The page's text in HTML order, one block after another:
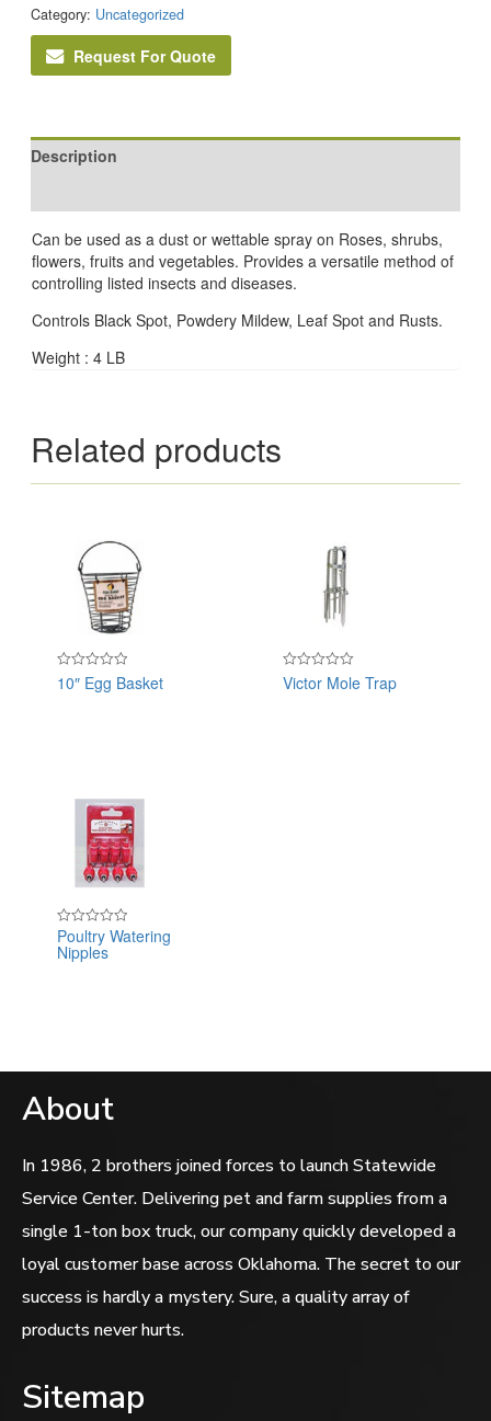
Category: Uncategorized
Request For Quote
Description
Can be used as a dust or wettable spray on Roses, shrubs,
flowers, fruits and vegetables. Provides a versatile method of
controlling listed insects and diseases.
Controls Black Spot, Powdery Mildew, Leaf Spot and Rusts.
Weight : 4 LB
Related products
Rated
0
10″ Egg Basket
Rated
0
Victor Mole Trap
Rated
0
out
Poultry Watering
Nipples
About
In 1986, 2 brothers joined forces to launch Statewide
Service Center. Delivering pet and farm supplies from a
single 1-ton box truck, our company quickly developed a
loyal customer base across Oklahoma. The secret to our
success is hardly a mystery. Sure, a quality array of
products never hurts.
Sitemap